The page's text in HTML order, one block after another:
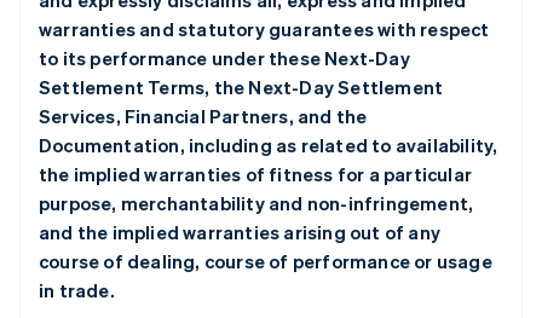
warranties and statutory guarantees with respect
to its performance under these Next-Day
Settlement Terms, the Next-Day Settlement
Services, Financial Partners, and the
Documentation, including as related to availability,
the implied warranties of fitness for a particular
purpose, merchantability and non-infringement,
and the implied warranties arising out of any
course of dealing, course of performance or usage
in trade.